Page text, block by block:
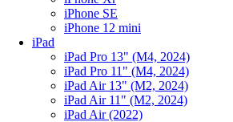
iPhone SE
iPhone 12 mini
iPad
iPad Pro 13" (M4, 2024)
iPad Pro 11" (M4, 2024)
iPad Air 13" (M2, 2024)
iPad Air 11" (M2, 2024)
iPad Air (2022)